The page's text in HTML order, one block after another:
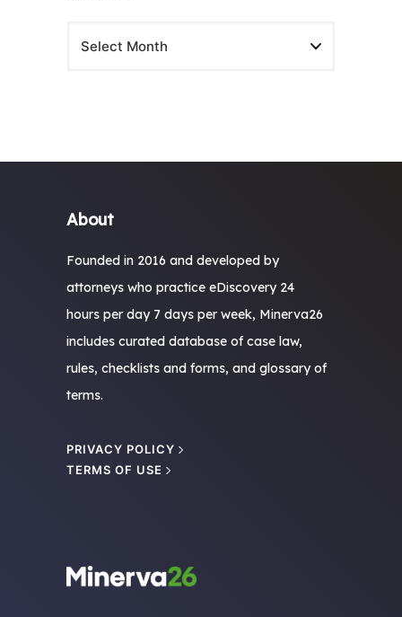
About
Founded in 2016 and developed by
attorneys who practice eDiscovery 24
hours per day 7 days per week, Minerva26
includes curated database of case law,
rules, checklists and forms, and glossary of
terms.
PRIVACY POLICY
TERMS OF USE